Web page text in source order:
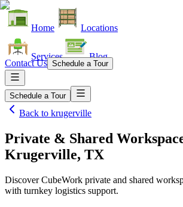
Home Locations
Services Blog
Contact Us Schedule a Tour
Schedule a Tour
Back to krugerville
Private & Shared
Krugerville, TX
Discover CubeWork private and shared
with turnkey logistics support.